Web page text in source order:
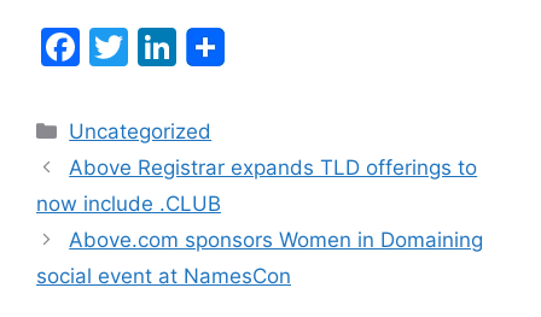
F
c
e
b
o
o
T
itt
er
Li
k
e
dI
n
Categories
Uncategorized
Post
navigation
Above Registrar expands TLD offerings to
now include .CLUB
Above.com sponsors Women in Domaining
social event at NamesCon